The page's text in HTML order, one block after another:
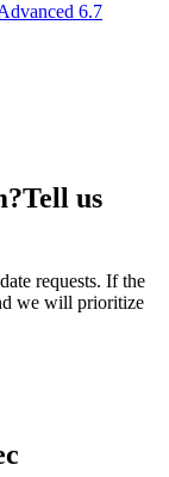
6.7
Tell us
requests. If the
we will prioritize